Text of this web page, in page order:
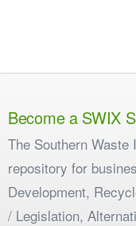
Become a SWIX
The Southern
repository for
Development,
/ Legislation,